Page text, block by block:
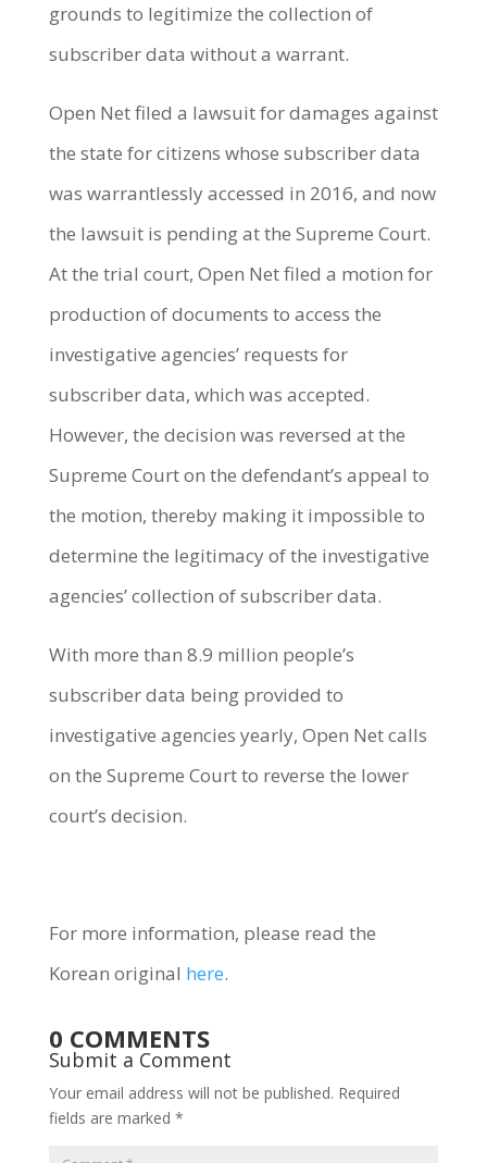
grounds to legitimize the collection of
subscriber data without a warrant.
Open Net filed a lawsuit for damages against
the state for citizens whose subscriber data
was warrantlessly accessed in 2016, and now
the lawsuit is pending at the Supreme Court.
At the trial court, Open Net filed a motion for
production of documents to access the
investigative agencies’ requests for
subscriber data, which was accepted.
However, the decision was reversed at the
Supreme Court on the defendant’s appeal to
the motion, thereby making it impossible to
determine the legitimacy of the investigative
agencies’ collection of subscriber data.
With more than 8.9 million people’s
subscriber data being provided to
investigative agencies yearly, Open Net calls
on the Supreme Court to reverse the lower
court’s decision.
For more information, please read the
Korean original here.
0 COMMENTS
Submit a Comment
Your email address will not be published. Required
fields are marked *